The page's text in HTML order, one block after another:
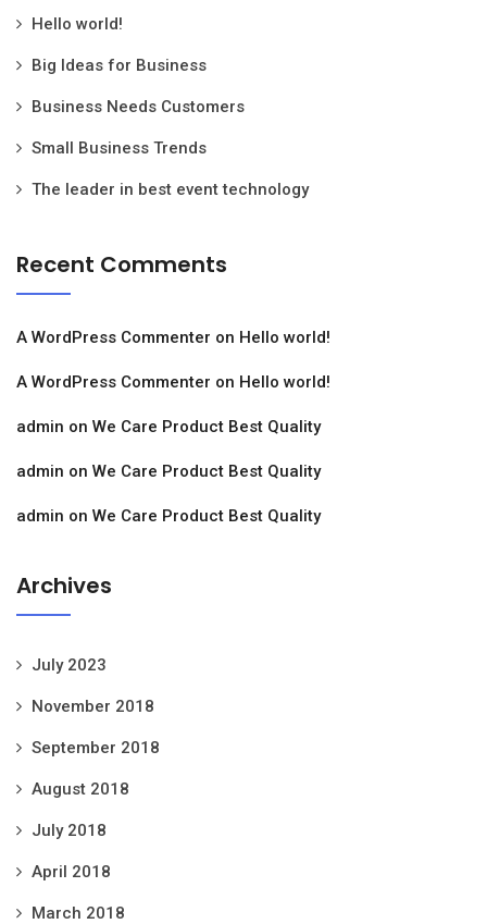
Hello world!
Big Ideas for Business
Business Needs Customers
Small Business Trends
The leader in best event technology
Recent Comments
A WordPress Commenter on Hello world!
A WordPress Commenter on Hello world!
admin on We Care Product Best Quality
admin on We Care Product Best Quality
admin on We Care Product Best Quality
Archives
July 2023
November 2018
September 2018
August 2018
July 2018
April 2018
March 2018